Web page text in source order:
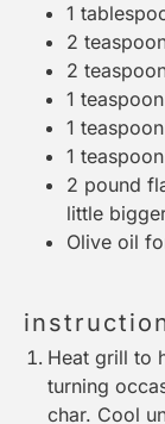
1
2
2
1 teaspoon
1 teaspoon
1 teaspoon
2 pound
little
Olive oil
Heat grill to
turning
char. Cool